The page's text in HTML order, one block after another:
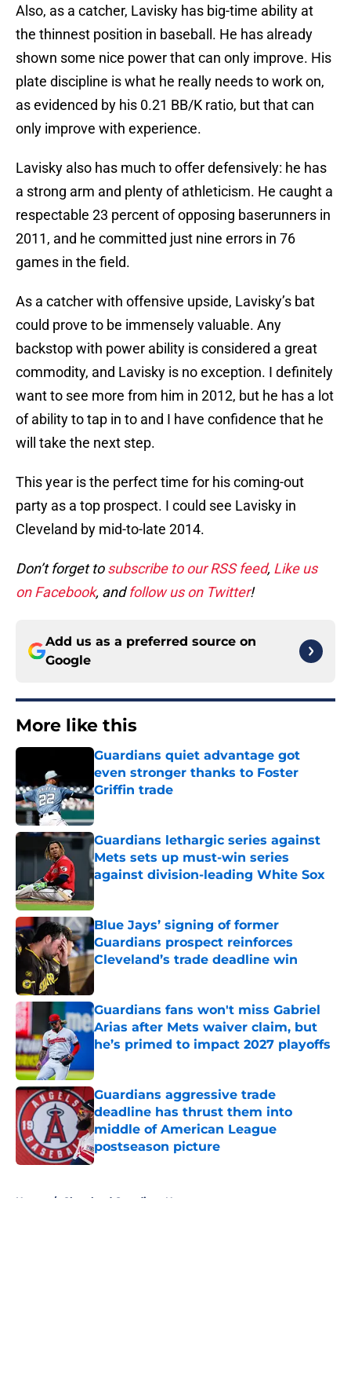
Also, as a catcher, Lavisky has big-time ability at
the thinnest position in baseball. He has already
shown some nice power that can only improve. His
plate discipline is what he really needs to work on,
as evidenced by his 0.21 BB/K ratio, but that can
only improve with experience.
Lavisky also has much to offer defensively: he has
a strong arm and plenty of athleticism. He caught a
respectable 23 percent of opposing baserunners in
2011, and he committed just nine errors in 76
games in the field.
As a catcher with offensive upside, Lavisky’s bat
could prove to be immensely valuable. Any
backstop with power ability is considered a great
commodity, and Lavisky is no exception. I definitely
want to see more from him in 2012, but he has a lot
of ability to tap in to and I have confidence that he
will take the next step.
This year is the perfect time for his coming-out
party as a top prospect. I could see Lavisky in
Cleveland by mid-to-late 2014.
Don’t forget tosubscribe to our RSS feed, Like us
on Facebook, andfollow us on Twitter!
Add us as a preferred source on
Google
More like this
Guardians quiet advantage got
even stronger thanks to Foster
Griffin trade
Published by on Invalid Date
Guardians lethargic series against
Mets sets up must-win series
against division-leading White Sox
Blue Jays’ signing of former
Guardians prospect reinforces
Cleveland’s trade deadline win
Published by on Invalid Date
Guardians fans won't miss Gabriel
Arias after Mets waiver claim, but
he’s primed to impact 2027 playoffs
Guardians aggressive trade
deadline has thrust them into
middle of American League
postseason picture
Published by on Invalid Date
Home / Cleveland Guardians News